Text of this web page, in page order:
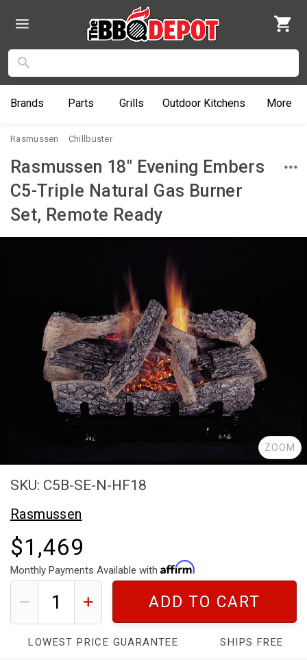
Brands Parts Grills Outdoor Kitchens More
Rasmussen Chillbuster
Rasmussen 18" Evening Embers
C5-Triple Natural Gas Burner
Set, Remote Ready
ZOOM
SKU: C5B-SE-N-HF18
Rasmussen
$1,469
Monthly Payments Available with
ADD TO CART
LOWEST PRICE GUARANTEE SHIPS FREE